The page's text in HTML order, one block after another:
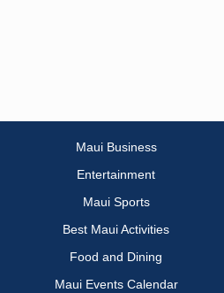
Maui Business
Entertainment
Maui Sports
Best Maui Activities
Food and Dining
Maui Events Calendar